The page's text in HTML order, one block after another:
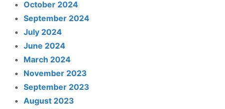
October 2024
September 2024
July 2024
June 2024
March 2024
November 2023
September 2023
August 2023